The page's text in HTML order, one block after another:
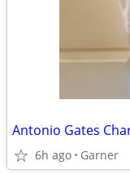
6h ago Garner